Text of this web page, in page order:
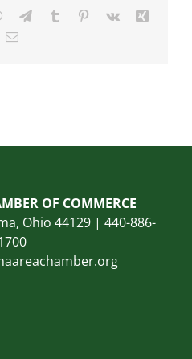
WhatsApp
TelegramTumblr Pinterest
Vk
Email
OF COMMERCE
Ohio 44129 | 440-886-